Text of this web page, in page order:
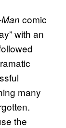
comic
with an
many
the